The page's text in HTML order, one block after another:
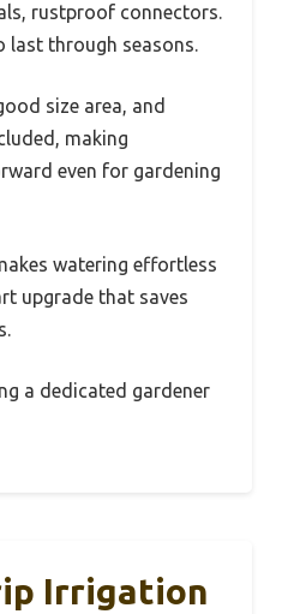
rustproof connectors.
last through seasons.
size area, and
making
even for gardening
watering effortless
upgrade that saves
a dedicated gardener
Irrigation